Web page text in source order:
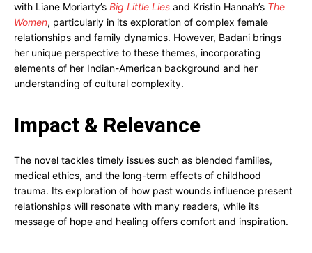
with Liane Moriarty’s Big Little Lies and Kristin Hannah’s The
Women, particularly in its exploration of complex female
relationships and family dynamics. However, Badani brings
her unique perspective to these themes, incorporating
elements of her Indian-American background and her
understanding of cultural complexity.
Impact & Relevance
The novel tackles timely issues such as blended families,
medical ethics, and the long-term effects of childhood
trauma. Its exploration of how past wounds influence present
relationships will resonate with many readers, while its
message of hope and healing offers comfort and inspiration.